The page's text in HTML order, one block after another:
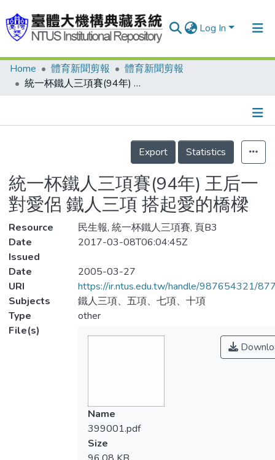
Log In
Communities & Collections
Statistics
Home 體育新聞剪報
體育新聞剪報
統一杯鐵人三項賽(94年) 王后一對愛侶 鐵人三項 搭起愛的橋樑
Details
Export
Statistics
統一杯鐵人三項賽(94年) 王后一
對愛侶 鐵人三項 搭起愛的橋樑
Resource
民生報, 統一杯鐵人三項賽, 頁B3
Date
Issued
2017-03-08T06:04:45Z
Date
2005-03-27
URI
https://ir.ntus.edu.tw/handle/987654321/
Subjects
鐵人三項、五項、七項、十項
Type
other
File(s)
Name
399001.pdf
Size